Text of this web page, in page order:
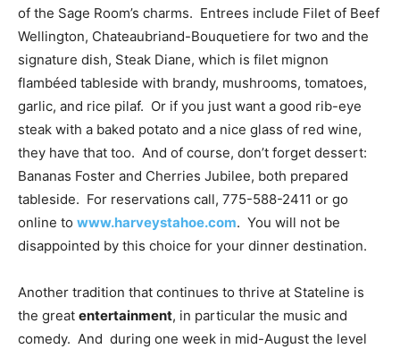
of the Sage Room’s charms. Entrees include Filet of Beef
Wellington, Chateaubriand-Bouquetiere for two and the
signature dish, Steak Diane, which is filet mignon
flambéed tableside with brandy, mushrooms, tomatoes,
garlic, and rice pilaf. Or if you just want a good rib-eye
steak with a baked potato and a nice glass of red wine,
they have that too. And of course, don’t forget dessert:
Bananas Foster and Cherries Jubilee, both prepared
tableside. For reservations call, 775-588-2411 or go
online to www.harveystahoe.com. You will not be
disappointed by this choice for your dinner destination.
Another tradition that continues to thrive at Stateline is
the great entertainment, in particular the music and
comedy. And during one week in mid-August the level